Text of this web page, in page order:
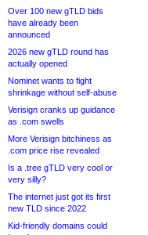
Over 100 new gTLD bids
have already been
announced
2026 new gTLD round has
actually opened
Nominet wants to fight
shrinkage without self-abuse
Verisign cranks up guidance
as .com swells
More Verisign bitchiness as
.com price rise revealed
Is a .tree gTLD very cool or
very silly?
The internet just got its first
new TLD since 2022
Kid-friendly domains could